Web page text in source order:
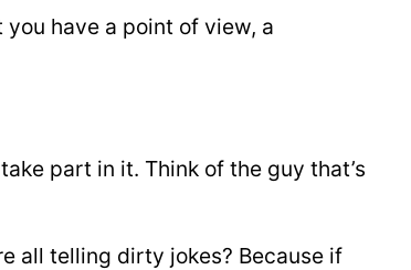
have a point of view, a
part in it. Think of the guy that’s
all telling dirty jokes? Because if